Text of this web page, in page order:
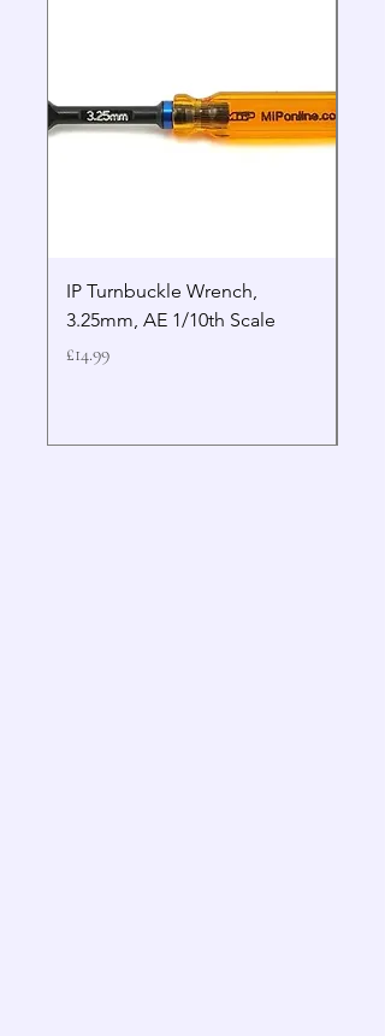
IP Turnbuckle Wrench,
3.25mm, AE 1/10th Scale
Price
£14.99